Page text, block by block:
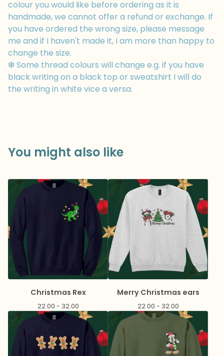
colour you would like before ordering as it is
handmade, we cannot offer a refund or exchange. If
you have ordered the wrong size, please message
me and if I haven't made it, I am more than happy to
change the size.
❆ Some thread colours will change e.g. if you have
black writing on a black top or sweatshirt I will do
the writing in white vice a versa.
You might also like
Christmas Rex
22.00 - 32.00
Merry Christmas ears
22.00 - 32.00